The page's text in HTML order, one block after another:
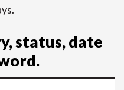
status, date